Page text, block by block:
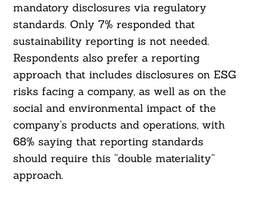
mandatory disclosures via regulatory
standards. Only 7% responded that
sustainability reporting is not needed.
Respondents also prefer a reporting
approach that includes disclosures on ESG
risks facing a company, as well as on the
social and environmental impact of the
company’s products and operations, with
68% saying that reporting standards
should require this “double materiality”
approach.